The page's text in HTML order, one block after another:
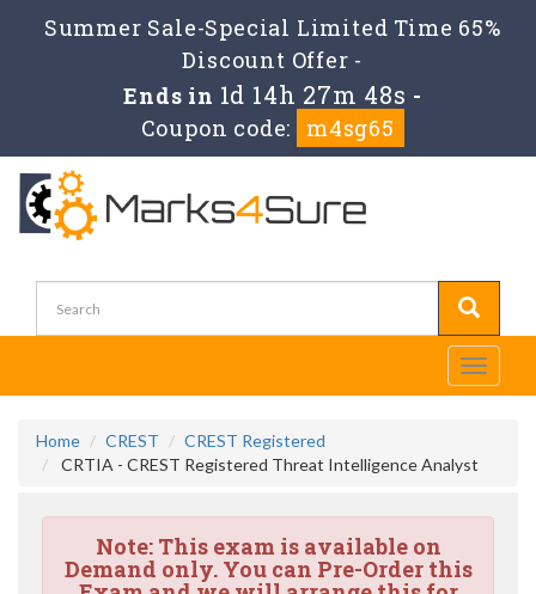
Summer Sale-Special Limited Time 65%
Discount Offer -
Ends in 1d 14h 27m 48s -
Coupon code:
m4sg65
Toggle
Home CREST
CREST Registered
CRTIA - CREST Registered Threat Intelligence Analyst
Note:This exam is available on
Demand only. You can Pre-Order this